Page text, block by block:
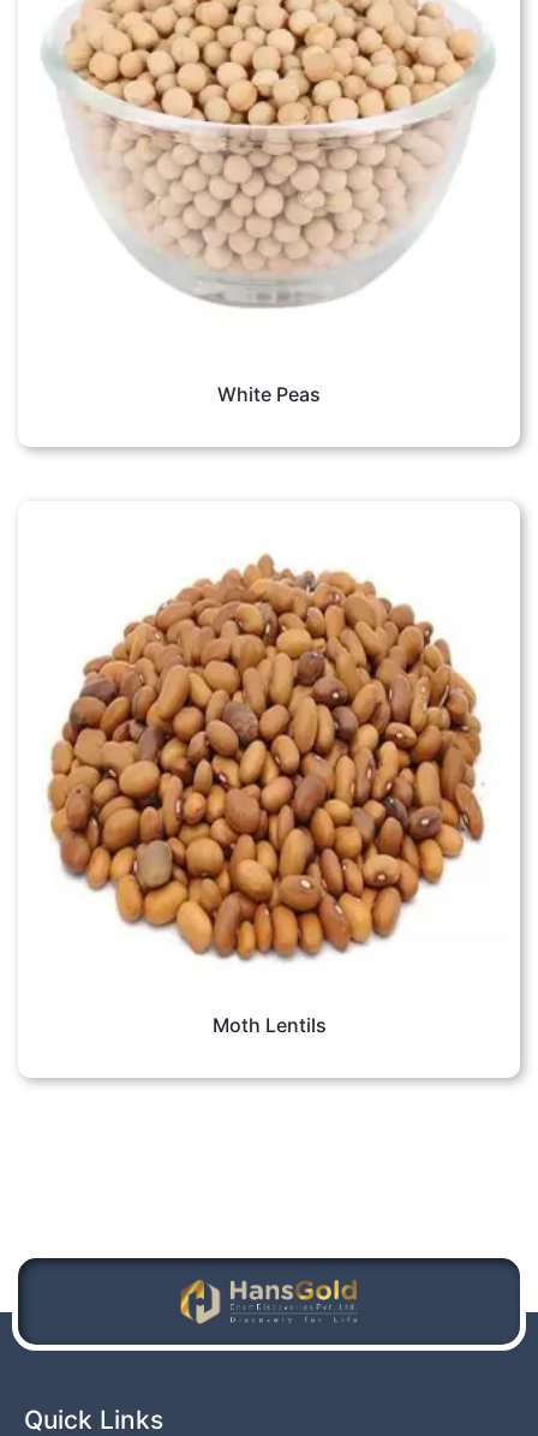
White Peas
Moth Lentils
Quick Links